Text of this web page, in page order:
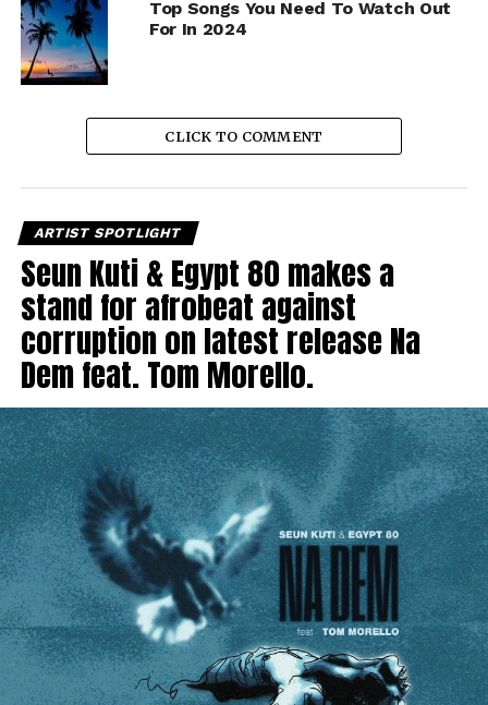
Top Songs You Need To Watch Out
For In 2024
CLICK TO COMMENT
ARTIST SPOTLIGHT
Seun Kuti & Egypt 80 makes a
stand for afrobeat against
corruption on latest release Na
Dem feat. Tom Morello.